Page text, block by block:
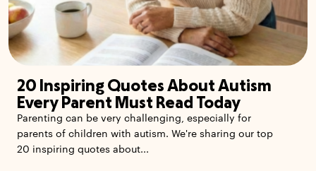
20 Inspiring Quotes About Autism
Every Parent Must Read Today
Parenting can be very challenging, especially for
parents of children with autism. We're sharing our top
20 inspiring quotes about...